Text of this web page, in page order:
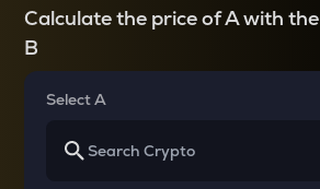
Calculate the price of A with the
B
Select A